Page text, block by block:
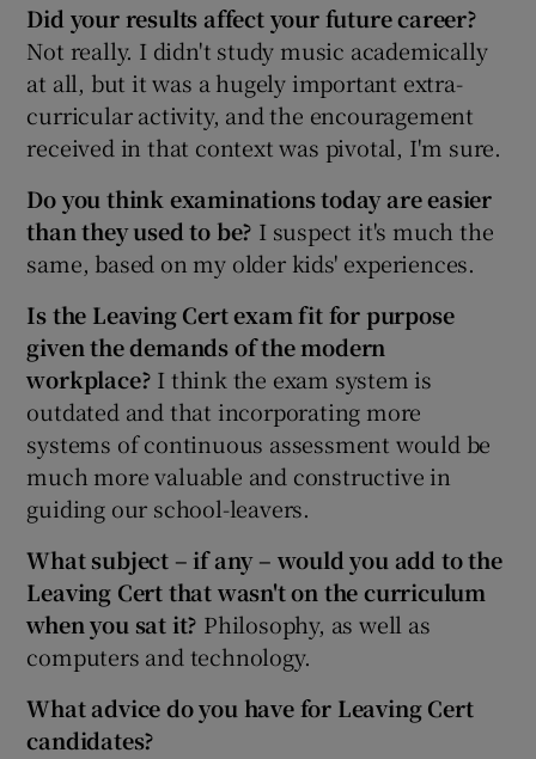
Did your results affectyour future career?
Not really. I didn't study music academically
at all, but it was a hugely important extra-
curricular activity, and the encouragement
received in that context was pivotal, I'm sure.
Do you think examinations today are easier
than they used to be? I suspect it's much the
same, based on my older kids' experiences.
Is the Leaving Cert exam fit for purpose
given the demands of the modern
workplace? I think the exam system is
outdated and that incorporating more
systems of continuous assessment would be
much more valuable and constructive in
guiding our school-leavers.
What subject – if any – would you add to the
Leaving Cert that wasn't on the curriculum
when you sat it? Philosophy, as well as
computers and technology.
What advice do you have for Leaving Cert
candidates?